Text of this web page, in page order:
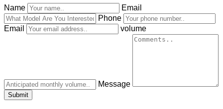
Name
Email
Phone
Email
volume
Message